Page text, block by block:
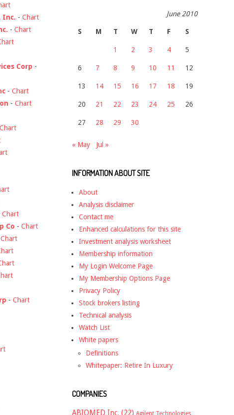
Inc. - Chart
- Chart
Corp -
- Chart
- Chart
Chart
Chart
Co - Chart
Chart
- Chart
June 2010
S M T W T F S
1 2 3 4 5
6 7 8 9 10 11 12
13 14 15 16 17 18 19
20 21 22 23 24 25 26
27 28 29 30
« May Jul »
INFORMATION ABOUT SITE
About
Analysis disclaimer
Contact me
Enhanced calculations for this site
Investment analysis worksheet
Membership information
My Login Welcome Page
My Membership Options Page
Privacy Policy
Stock brokers listing
Technical analysis
Watch List
White papers
Definitions
Whitepaper: Retire In Luxury
COMPANIES
ABIOMED Inc. (22) Agilent Technologies